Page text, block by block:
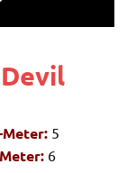
Meter: 5
6